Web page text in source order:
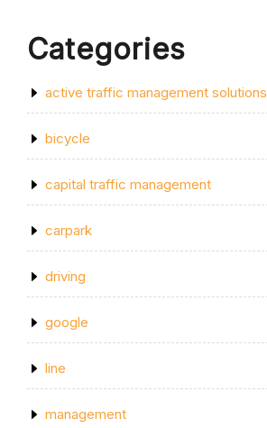
Categories
active traffic management solutions
bicycle
capital traffic management
carpark
driving
google
line
management